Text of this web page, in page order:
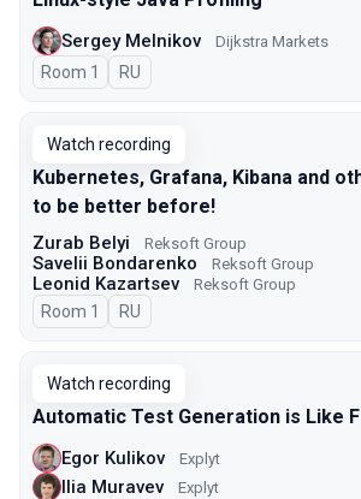
Sergey Melnikov Dijkstra Markets
Room 1 In Russian
RU
Watch recording
Kubernetes, Grafana, Kibana and
to be better before!
Zurab Belyi Reksoft Group
Savelii Bondarenko Reksoft Group
Leonid Kazartsev Reksoft Group
Room 1 In Russian
RU
Watch recording
Automatic Test Generation is Like
Egor Kulikov Explyt
Ilia Muravev Explyt